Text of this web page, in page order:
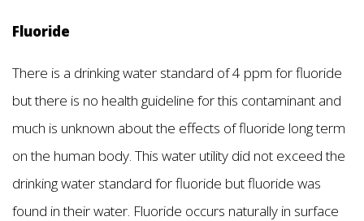
Fluoride
There is a drinking water standard of 4 ppm for fluoride
but there is no health guideline for this contaminant and
much is unknown about the effects of fluoride long term
on the human body. This water utility did not exceed the
drinking water standard for fluoride but fluoride was
found in their water. Fluoride occurs naturally in surface